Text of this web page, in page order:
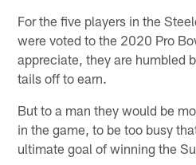
For the five players in the
were voted to the 2020 Pro
appreciate, they are humbled
tails off to earn.
But to a man they would be
in the game, to be too busy
ultimate goal of winning the